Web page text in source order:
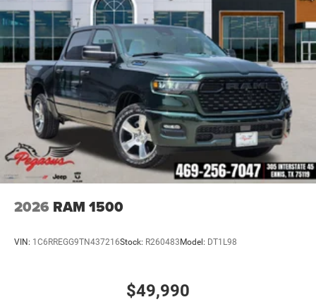
2026 RAM 1500
VIN: 1C6RREGG9TN437216Stock: R260483Model: DT1L98
$49,990